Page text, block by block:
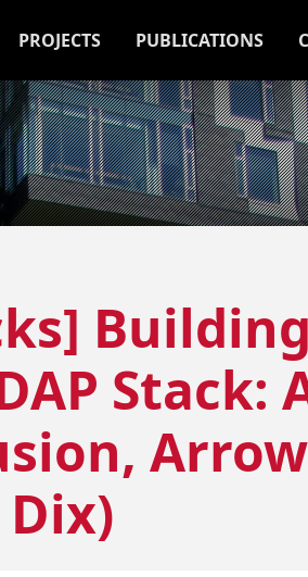
PROJECTS PUBLICATIONS
Stack: